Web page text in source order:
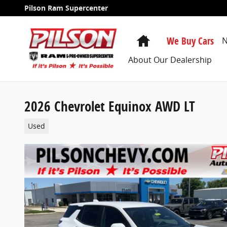
Skip to main content
Pilson Ram Supercenter
HomeWe Buy Cars
About Our Dealership
2026 Chevrolet Equinox AWD LT
Used